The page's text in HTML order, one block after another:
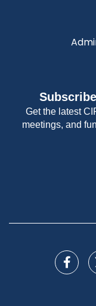
Get the latest
meetings, and